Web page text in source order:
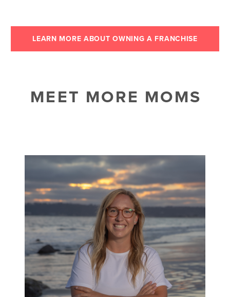
LEARN MORE ABOUT OWNING A FRANCHISE
MEET MORE MOMS